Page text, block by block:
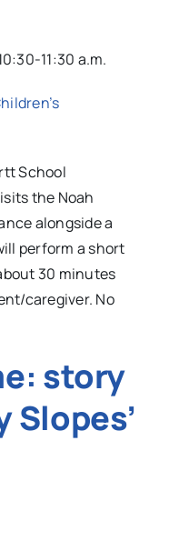
11:30 a.m.
School
the Noah
alongside a
perform a short
30 minutes
caregiver. No
story
Slopes’